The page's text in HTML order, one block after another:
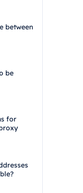
between
be
for